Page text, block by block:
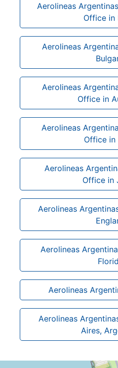
Aerolineas
Office in
Aerolineas
Aerolineas
Office in
Aerolineas
Office in
Aerolineas
Office in
Aerolineas
Aerolineas
Aerolineas
Aerolineas
Aires,